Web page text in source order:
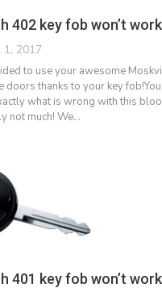
402 key fob won’t work
1, 2017
to use your awesome
doors thanks to your key
what is wrong with this
not much! We…
401 key fob won’t work